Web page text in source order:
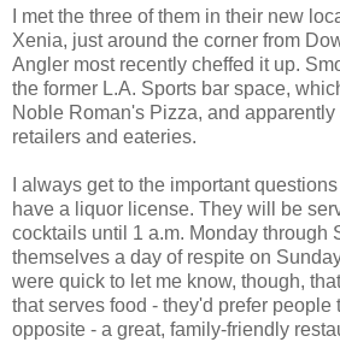
I met the three of them in their new
Xenia, just around the corner from
Angler most recently cheffed it up.
the former L.A. Sports bar space,
Noble Roman's Pizza, and
retailers and eateries.
I always get to the important
have a liquor license. They will be
cocktails until 1 a.m. Monday through
themselves a day of respite on
were quick to let me know, though,
that serves food - they'd prefer people
opposite - a great, family-friendly